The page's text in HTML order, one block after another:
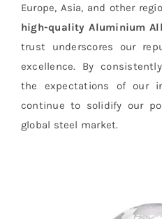
Europe, Asia, and other
high-quality Aluminium
trust underscores our
excellence. By
the expectations of our
continue to solidify our
global steel market.